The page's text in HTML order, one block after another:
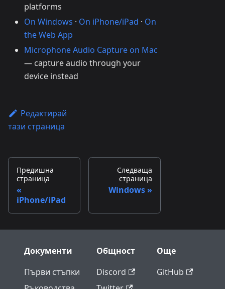
platforms
On Windows · On iPhone/iPad · On
the Web App
Microphone Audio Capture on Mac
— capture audio through your
device instead
Редактирай
тази страница
Предишна
страница
iPhone/iPad
Следваща
страница
Windows
Документи
Първи стъпки
Общност
Discord
Още
GitHub